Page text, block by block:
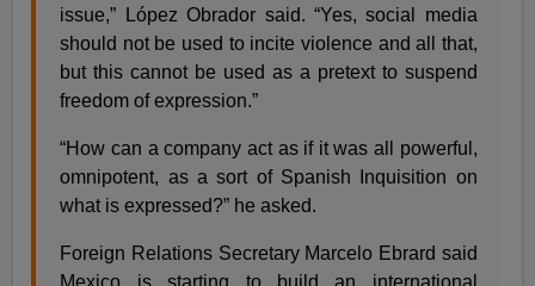
issue,” López Obrador said. “Yes, social media
should not be used to incite violence and all that,
but this cannot be used as a pretext to suspend
freedom of expression.”
“How can a company act as if it was all powerful,
omnipotent, as a sort of Spanish Inquisition on
what is expressed?” he asked.
Foreign Relations Secretary Marcelo Ebrard said
Mexico is starting to build an international